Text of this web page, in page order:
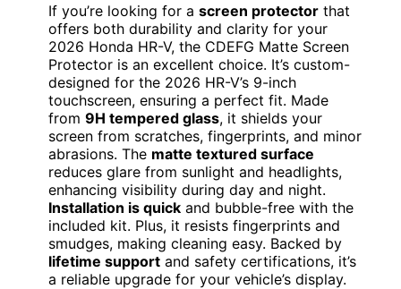
If you’re looking for a screen protector that
offers both durability and clarity for your
2026 Honda HR-V, the CDEFG Matte Screen
Protector is an excellent choice. It’s custom-
designed for the 2026 HR-V’s 9-inch
touchscreen, ensuring a perfect fit. Made
from 9H tempered glass, it shields your
screen from scratches, fingerprints, and minor
abrasions. The matte textured surface
reduces glare from sunlight and headlights,
enhancing visibility during day and night.
Installation is quick and bubble-free with the
included kit. Plus, it resists fingerprints and
smudges, making cleaning easy. Backed by
lifetime support and safety certifications, it’s
a reliable upgrade for your vehicle’s display.